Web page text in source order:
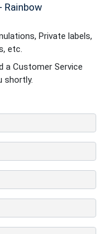
Rainbow
Private labels,
etc.
a Customer Service
shortly.